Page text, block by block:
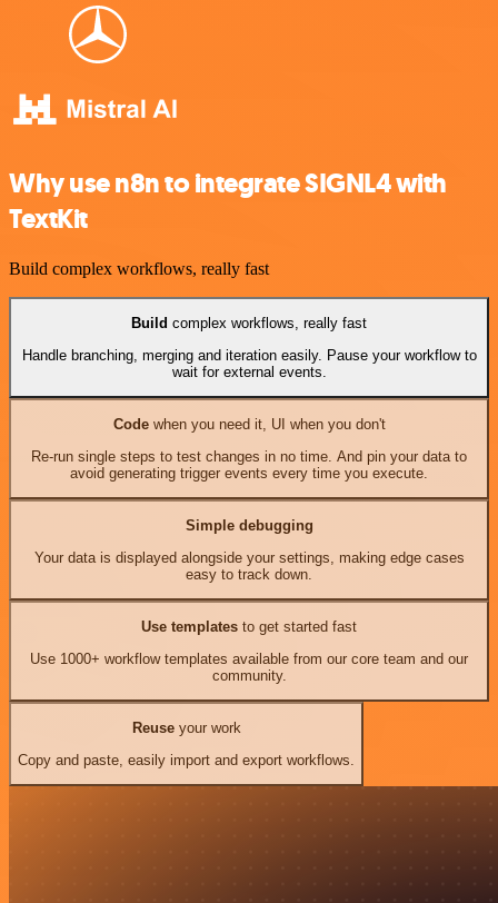
Why use n8n to integrate SIGNL4 with
TextKit
Build complex workflows, really fast
Build complex workflows, really fast
Handle branching, merging and iteration easily. Pause your workflow to
wait for external events.
Codewhen you need it, UI when you don't
Re-run single steps to test changes in no time. And pin your data to
avoid generating trigger events every time you execute.
Simple debugging
Your data is displayed alongside your settings, making edge cases
easy to track down.
Use templates to get started fast
Use 1000+ workflow templates available from our core team and our
community.
Reuseyour work
Copy and paste, easily import and export workflows.